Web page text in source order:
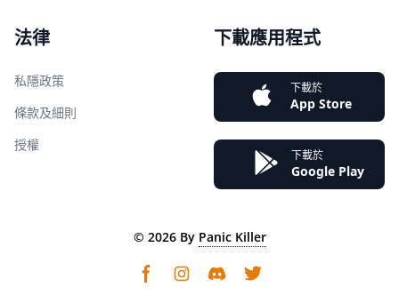
法律
私隱政策
條款及細則
授權
下載應用程式
下載於
App Store
下載於
Google Play
© 2026By Panic Killer